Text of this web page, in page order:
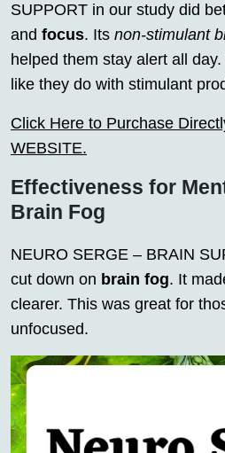
SUPPORT in our study did
and focus. Its non-stimulant
helped them stay alert all
like they do with stimulant
Click Here to Purchase
WEBSITE.
Effectiveness for
Brain Fog
NEURO SERGE – BRAIN
cut down on brain fog. It
clearer. This was great for
unfocused.